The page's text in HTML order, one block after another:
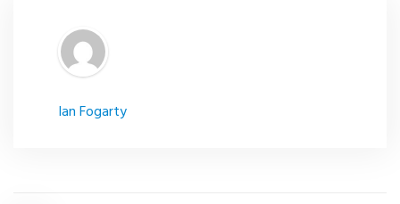
Ian Fogarty